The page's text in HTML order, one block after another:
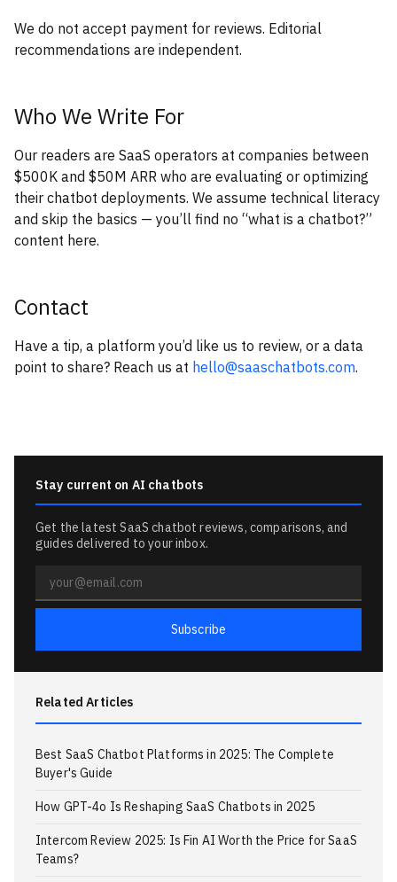
We do not accept payment for reviews. Editorial
recommendations are independent.
Who We Write For
Our readers are SaaS operators at companies between
$500K and $50M ARR who are evaluating or optimizing
their chatbot deployments. We assume technical literacy
and skip the basics — you’ll find no “what is a chatbot?”
content here.
Contact
Have a tip, a platform you’d like us to review, or a data
point to share? Reach us at hello@saaschatbots.com.
Stay current on AI chatbots
Get the latest SaaS chatbot reviews, comparisons, and
guides delivered to your inbox.
Email
address
Subscribe
Related Articles
Best SaaS Chatbot Platforms in 2025: The Complete
Buyer's Guide
How GPT-4o Is Reshaping SaaS Chatbots in 2025
Intercom Review 2025: Is Fin AI Worth the Price for SaaS
Teams?